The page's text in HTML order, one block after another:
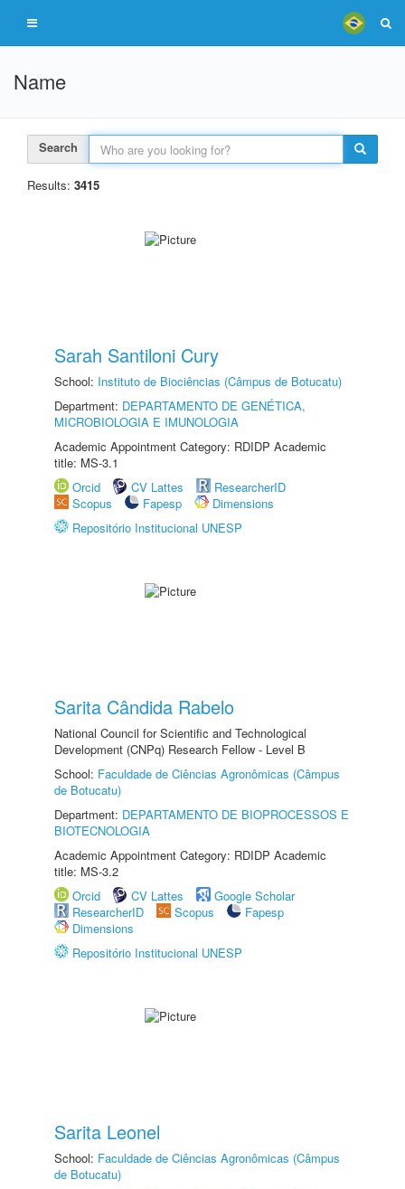
Name
Search
Results: 3415
Sarah Santiloni Cury
School: Instituto de Biociências (Câmpus de Botucatu)
Department: DEPARTAMENTO DE GENÉTICA,
MICROBIOLOGIA E IMUNOLOGIA
Academic Appointment Category: RDIDP Academic
title: MS-3.1
Orcid
CV Lattes
ResearcherID
Scopus
Fapesp
Dimensions
Repositório Institucional UNESP
Sarita Cândida Rabelo
National Council for Scientific and Technological
Development (CNPq) Research Fellow - Level B
School: Faculdade de Ciências Agronômicas (Câmpus
de Botucatu)
Department: DEPARTAMENTO DE BIOPROCESSOS E
BIOTECNOLOGIA
Academic Appointment Category: RDIDP Academic
title: MS-3.2
Orcid
CV Lattes
Google Scholar
ResearcherID
Scopus
Fapesp
Dimensions
Repositório Institucional UNESP
Sarita Leonel
School: Faculdade de Ciências Agronômicas (Câmpus
de Botucatu)